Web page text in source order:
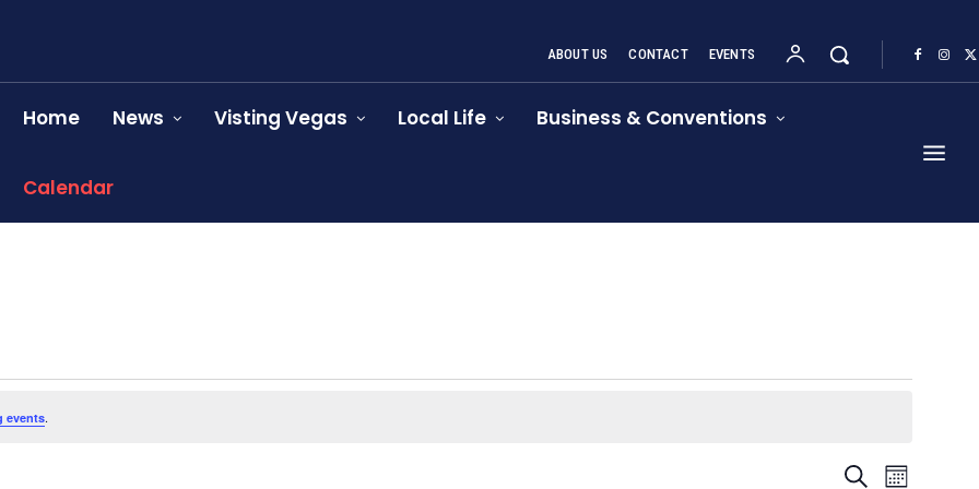
ABOUT US CONTACT EVENTS
Home News Visting Vegas Local Life Business & Conventions
Calendar
events.
Events
SearchEvent
Month